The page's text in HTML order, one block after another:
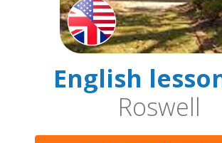
English
Roswell